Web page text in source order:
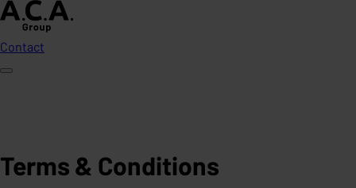
Contact
Terms & Conditions